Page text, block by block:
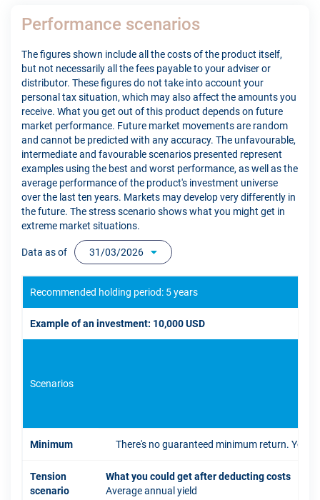
Performance scenarios
The figures shown include all the costs of the product itself,
but not necessarily all the fees payable to your adviser or
distributor. These figures do not take into account your
personal tax situation, which may also affect the amounts you
receive. What you get out of this product depends on future
market performance. Future market movements are random
and cannot be predicted with any accuracy. The unfavourable,
intermediate and favourable scenarios presented represent
examples using the best and worst performance, as well as the
average performance of the product's investment universe
over the last ten years. Markets may develop very differently in
the future. The stress scenario shows what you might get in
extreme market situations.
Data as of 31/03/2026
Recommended holding period: 5 years
Example of an investment: 10,000 USD
Scenarios
Minimum There's no guaranteed minimum return. You
Tension
scenario
What you could get after deducting costs
Average annual yield